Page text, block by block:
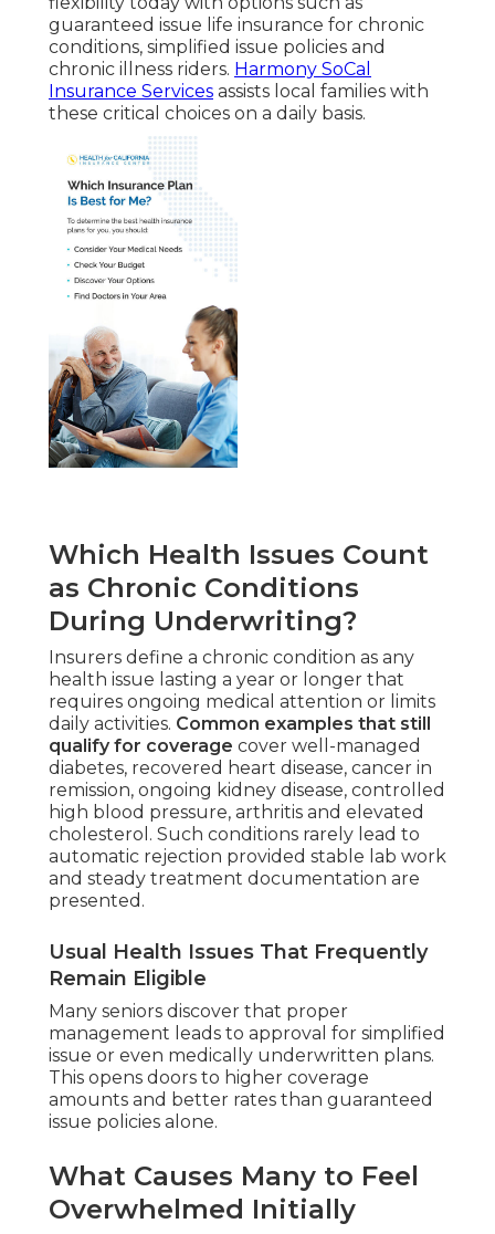
guaranteed issue life insurance for chronic
conditions, simplified issue policies and
chronic illness riders. Harmony SoCal
Insurance Services assists local families with
these critical choices on a daily basis.
Which Health Issues Count
as Chronic Conditions
During Underwriting?
Insurers define a chronic condition as any
health issue lasting a year or longer that
requires ongoing medical attention or limits
daily activities. Common examples that still
qualify for coverage cover well-managed
diabetes, recovered heart disease, cancer in
remission, ongoing kidney disease, controlled
high blood pressure, arthritis and elevated
cholesterol. Such conditions rarely lead to
automatic rejection provided stable lab work
and steady treatment documentation are
presented.
Usual Health Issues That Frequently
Remain Eligible
Many seniors discover that proper
management leads to approval for simplified
issue or even medically underwritten plans.
This opens doors to higher coverage
amounts and better rates than guaranteed
issue policies alone.
What Causes Many to Feel
Overwhelmed Initially